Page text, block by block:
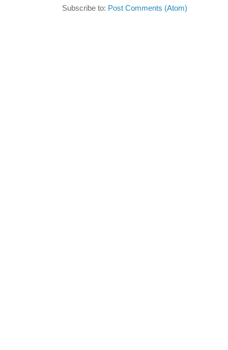
Subscribe to: Post Comments (Atom)